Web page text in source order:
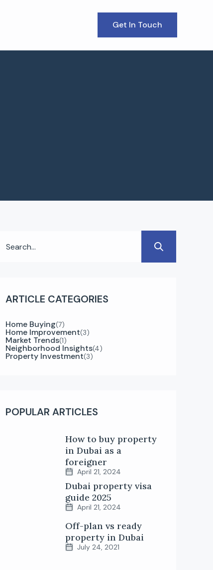
Get In Touch
ARTICLE CATEGORIES
Home Buying(7)
Home Improvement(3)
Market Trends(1)
Neighborhood Insights(4)
Property Investment(3)
POPULAR ARTICLES
How to buy property
in Dubai as a
foreigner
April 21, 2024
Dubai property visa
guide 2025
April 21, 2024
Off-plan vs ready
property in Dubai
July 24, 2021